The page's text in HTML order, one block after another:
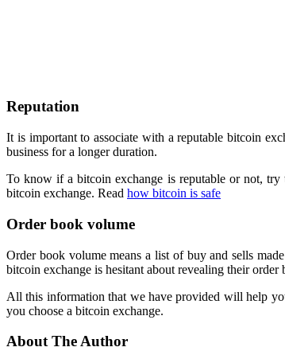
Reputation
It is important to associate with a reputable bitcoin
business for a longer duration.
To know if a bitcoin exchange is reputable or not,
bitcoin exchange. Read how bitcoin is safe
Order book volume
Order book volume means a list of buy and sells
bitcoin exchange is hesitant about revealing their
All this information that we have provided will help
you choose a bitcoin exchange.
About The Author